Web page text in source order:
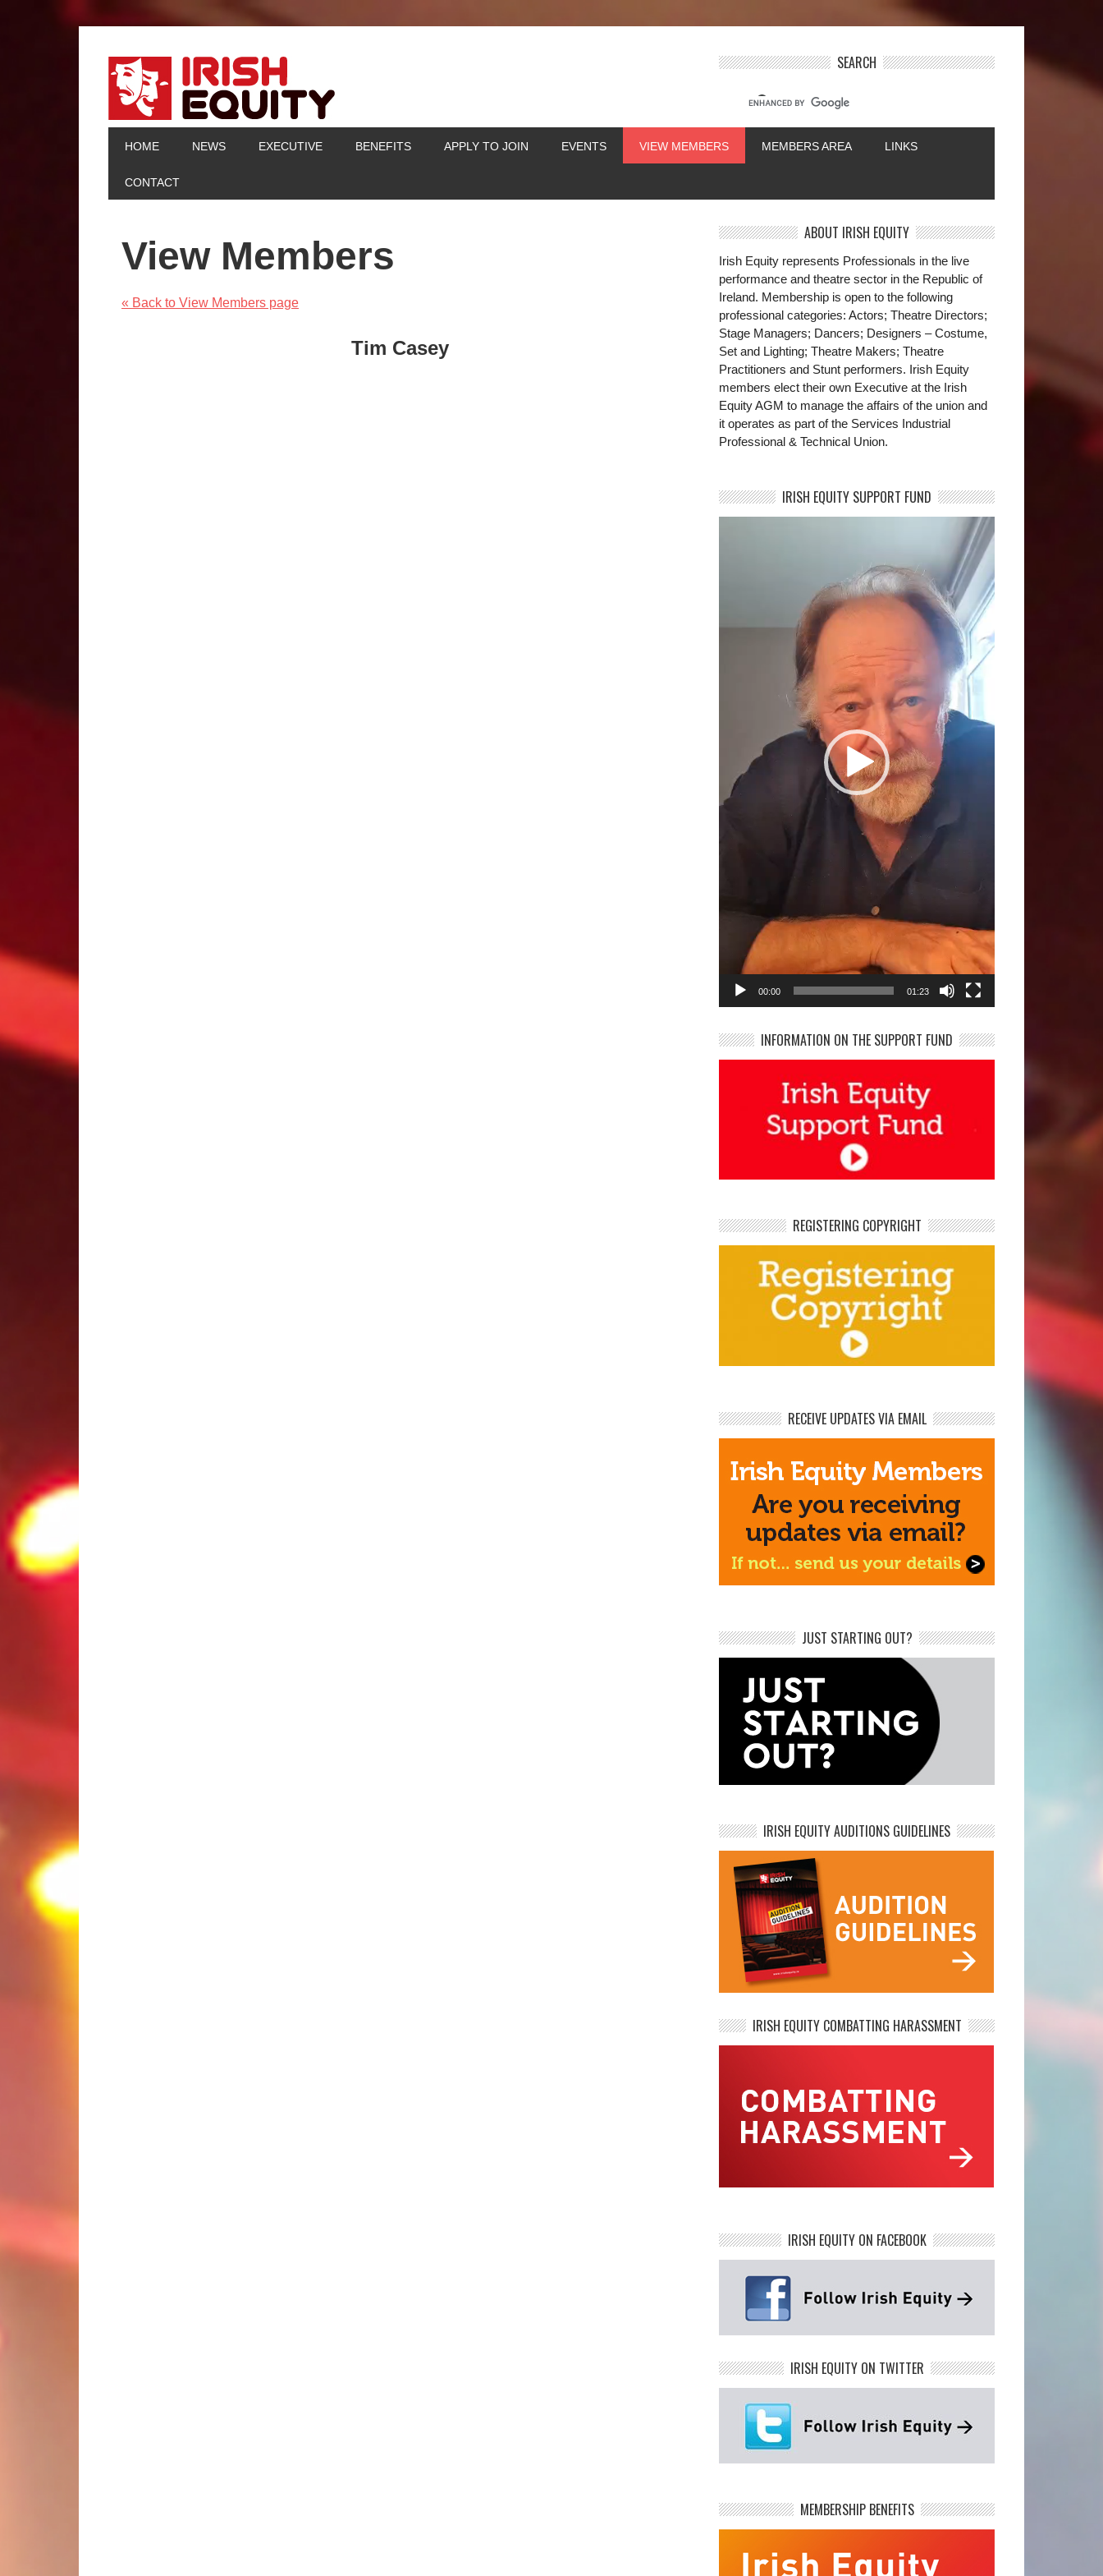
SEARCH
HOME NEWS EXECUTIVE BENEFITS APPLY TO JOIN EVENTS VIEW MEMBERS MEMBERS AREA LINKS
CONTACT
View Members
« Back to View Members page
Tim Casey
ABOUT IRISH EQUITY
Irish Equity represents Professionals in the live
performance and theatre sector in the Republic of
Ireland. Membership is open to the following
professional categories: Actors; Theatre Directors;
Stage Managers; Dancers; Designers – Costume,
Set and Lighting; Theatre Makers; Theatre
Practitioners and Stunt performers. Irish Equity
members elect their own Executive at the Irish
Equity AGM to manage the affairs of the union and
it operates as part of the Services Industrial
Professional & Technical Union.
IRISH EQUITY SUPPORT FUND
00:00 01:23
INFORMATION ON THE SUPPORT FUND
REGISTERING COPYRIGHT
RECEIVE UPDATES VIA EMAIL
JUST STARTING OUT?
IRISH EQUITY AUDITIONS GUIDELINES
IRISH EQUITY COMBATTING HARASSMENT
IRISH EQUITY ON FACEBOOK
IRISH EQUITY ON TWITTER
MEMBERSHIP BENEFITS